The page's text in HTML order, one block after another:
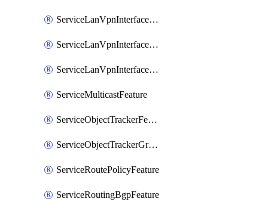
ServiceLanVpnInterfaceIpsecFeatureAssociateDhcpServerFeature
ServiceLanVpnInterfaceSviFeature
ServiceLanVpnInterfaceSviFeatureAssociateDhcpServerFeature
ServiceMulticastFeature
ServiceObjectTrackerFeature
ServiceObjectTrackerGroupFeature
ServiceRoutePolicyFeature
ServiceRoutingBgpFeature